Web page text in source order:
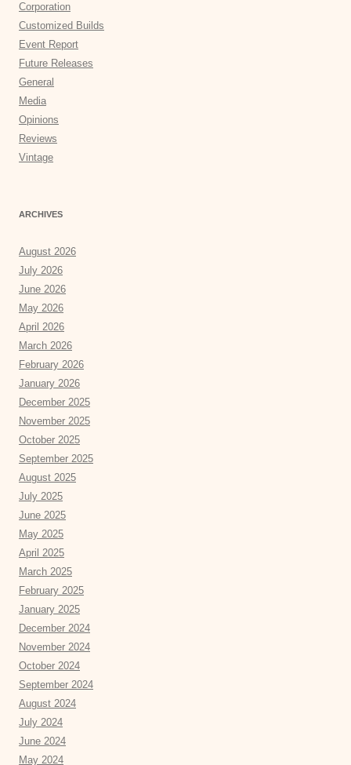
Corporation
Customized Builds
Event Report
Future Releases
General
Media
Opinions
Reviews
Vintage
ARCHIVES
August 2026
July 2026
June 2026
May 2026
April 2026
March 2026
February 2026
January 2026
December 2025
November 2025
October 2025
September 2025
August 2025
July 2025
June 2025
May 2025
April 2025
March 2025
February 2025
January 2025
December 2024
November 2024
October 2024
September 2024
August 2024
July 2024
June 2024
May 2024